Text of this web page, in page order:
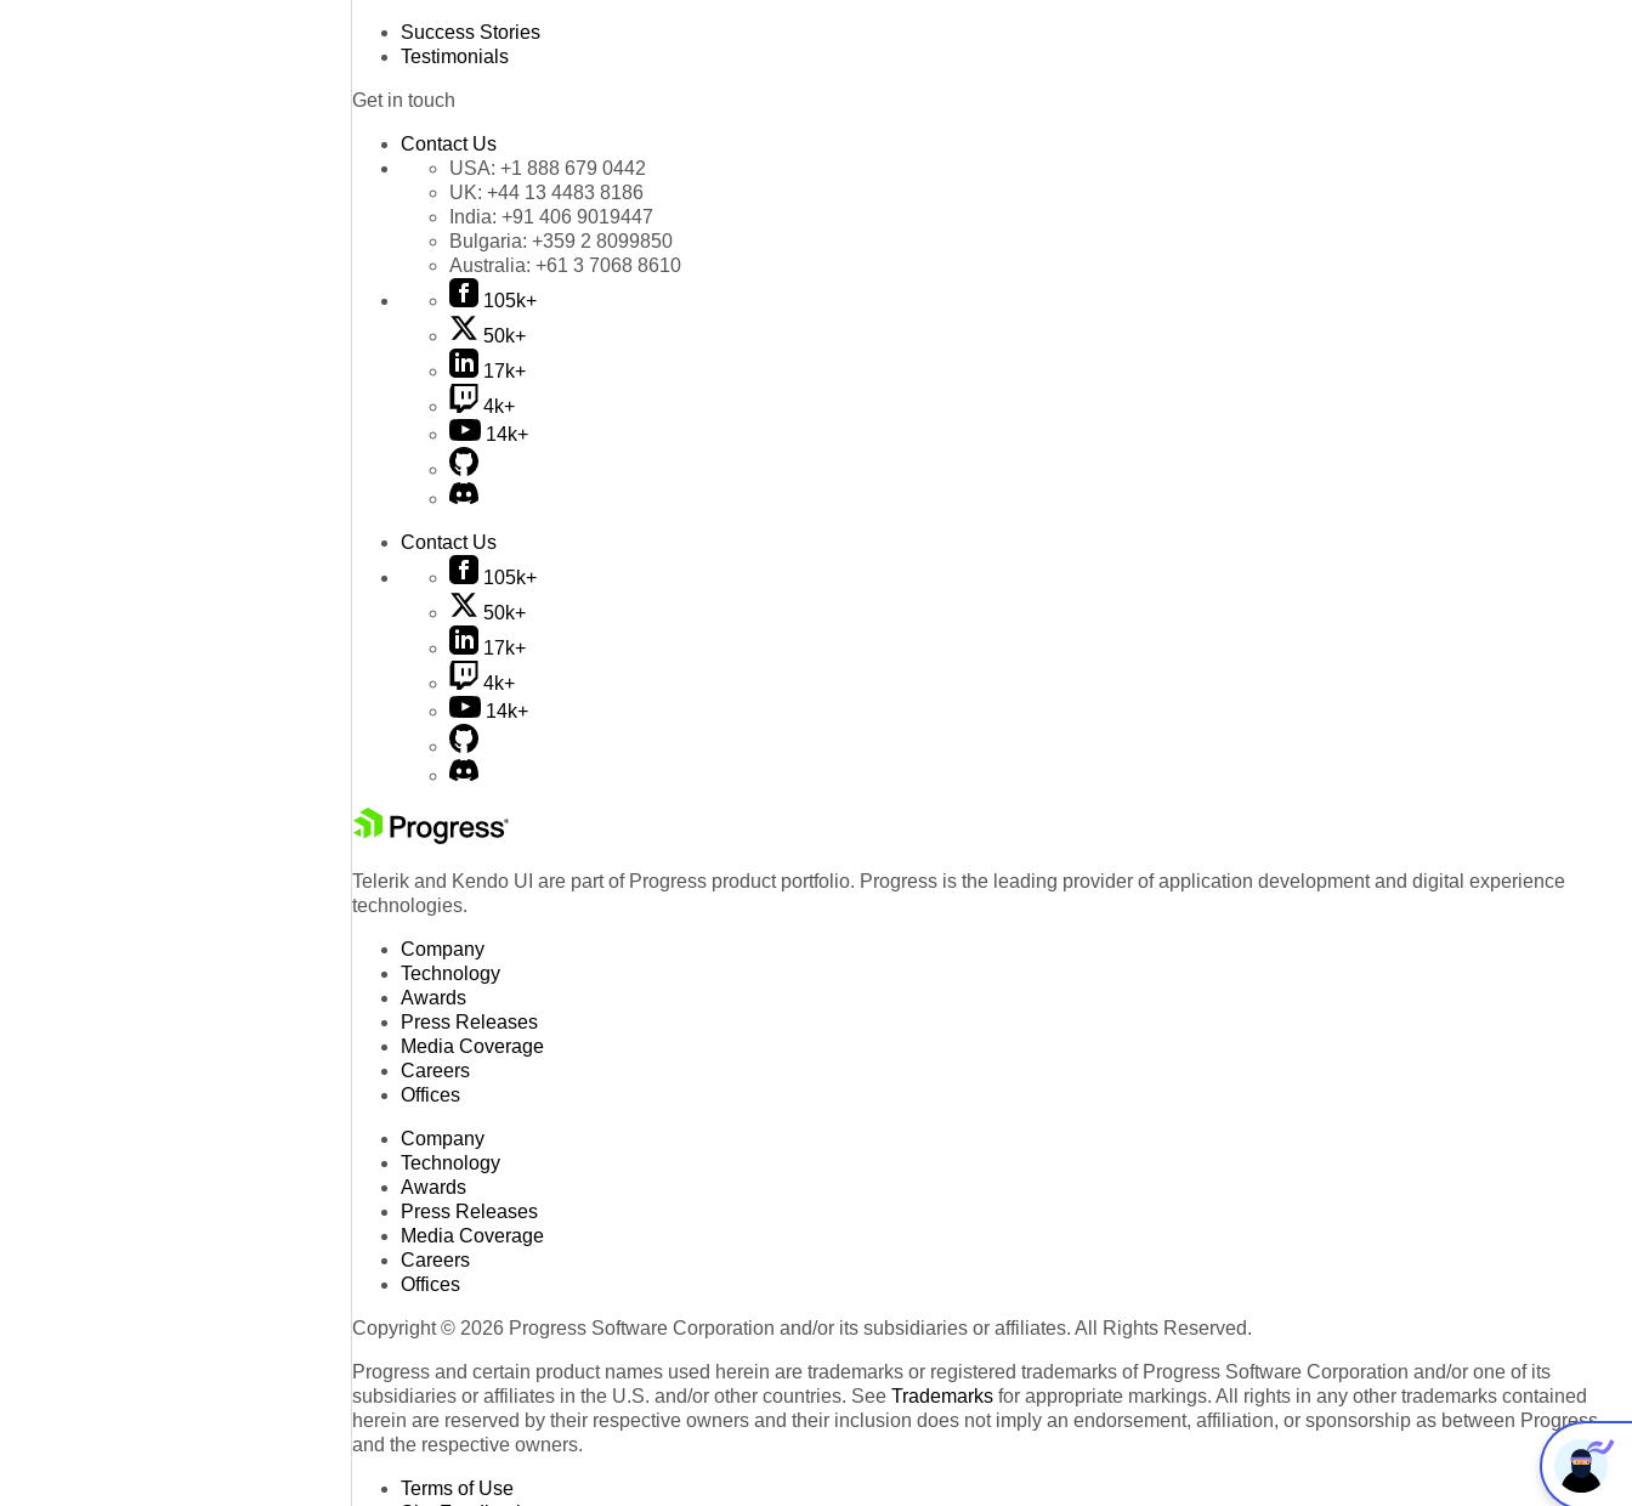
Success Stories
Testimonials
Get in touch
Contact Us
USA: +1 888 679 0442
UK: +44 13 4483 8186
India: +91 406 9019447
Bulgaria: +359 2 8099850
Australia: +61 3 7068 8610
105k+
50k+
17k+
4k+
14k+
Contact Us
105k+
50k+
17k+
4k+
14k+
Telerik and Kendo UI are part of Progress product portfolio. Progress is the leading provider of application development and digital experience
technologies.
Company
Technology
Awards
Press Releases
Media Coverage
Careers
Offices
Company
Technology
Awards
Press Releases
Media Coverage
Careers
Offices
Copyright © 2026 Progress Software Corporation and/or its subsidiaries or affiliates. All Rights Reserved.
Progress and certain product names used herein are trademarks or registered trademarks of Progress Software Corporation and/or one of its
subsidiaries or affiliates in the U.S. and/or other countries. See Trademarks for appropriate markings. All rights in any other trademarks contained
herein are reserved by their respective owners and their inclusion does not imply an endorsement, affiliation, or sponsorship as between Progress
and the respective owners.
Terms of Use